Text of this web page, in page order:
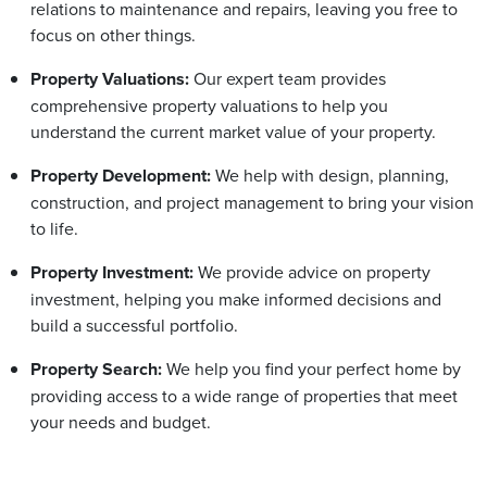
relations to maintenance and repairs, leaving you free to
focus on other things.
Property Valuations:Our expert team provides
comprehensive property valuations to help you
understand the current market value of your property.
Property Development:We help with design, planning,
construction, and project management to bring your vision
to life.
Property Investment:We provide advice on property
investment, helping you make informed decisions and
build a successful portfolio.
Property Search:We help you find your perfect home by
providing access to a wide range of properties that meet
your needs and budget.